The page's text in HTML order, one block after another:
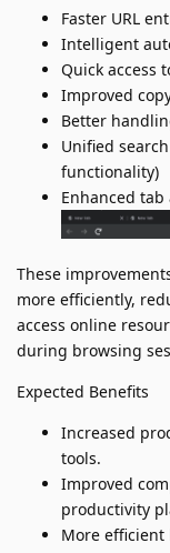
Faster URL
Intelligent
Quick access
Improved
Better
Unified
functionality)
Enhanced
These
more efficiently,
access online
during browsing
Expected Benefits
Increased
tools.
Improved
productivity
More